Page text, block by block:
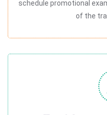
schedule promotional
of the